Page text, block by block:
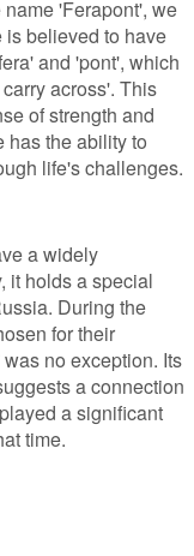
'Ferapont', we
is believed to have
and 'pont', which
across'. This
of strength and
has the ability to
life's challenges.
a widely
it holds a special
During the
for their
no exception. Its
a connection
a significant
time.